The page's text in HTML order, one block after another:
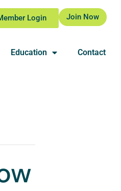
Join Now
Login
Education Contact